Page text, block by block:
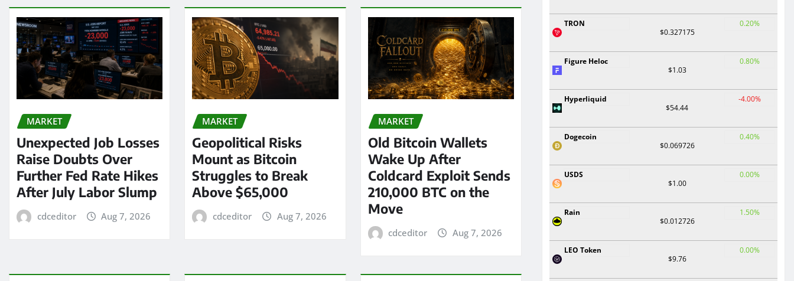
MARKET
Unexpected Job Losses
Raise Doubts Over
Further Fed Rate Hikes
After July Labor Slump
cdceditor Aug 7, 2026
MARKET
Geopolitical Risks
Mount as Bitcoin
Struggles to Break
Above $65,000
cdceditor Aug 7, 2026
MARKET
Old Bitcoin Wallets
Wake Up After
Coldcard Exploit Sends
210,000 BTC on the
Move
cdceditor Aug 7, 2026
TRON
$0.327175
0.20%
Figure Heloc
$1.03
0.80%
Hyperliquid
$54.44
-4.00%
Dogecoin
$0.069726
0.40%
USDS
$1.00
0.00%
Rain
$0.012726
1.50%
LEO Token
$9.76
0.00%